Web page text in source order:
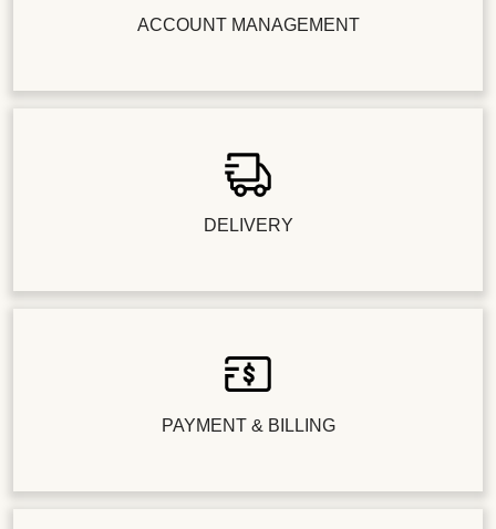
ACCOUNT MANAGEMENT
DELIVERY
PAYMENT & BILLING